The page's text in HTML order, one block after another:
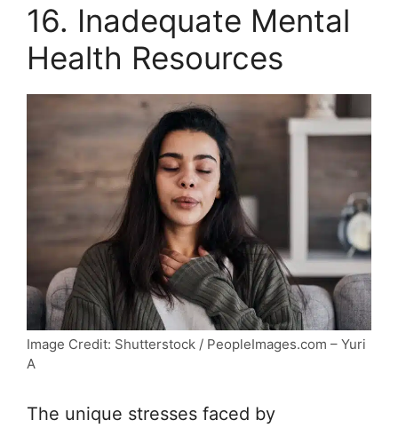
16. Inadequate Mental
Health Resources
Image Credit: Shutterstock / PeopleImages.com – Yuri
A
The unique stresses faced by